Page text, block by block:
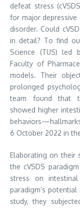
defeat stress
for major depressive
disorder. Could
in detail? To find
Science (TUS) led
Faculty of
models. Their
prolonged
team found that
showed higher
6 October 2022 in
Elaborating on their
the cVSDS
stress on
paradigm’s
study, they